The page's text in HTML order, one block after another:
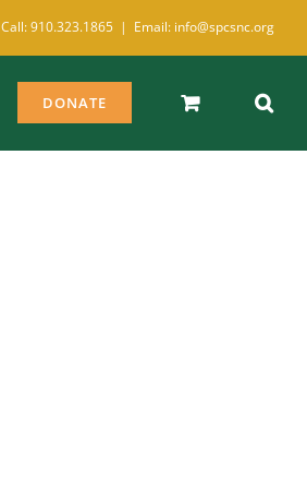
Call: 910.323.1865 | Email: info@spcsnc.org
DONATE